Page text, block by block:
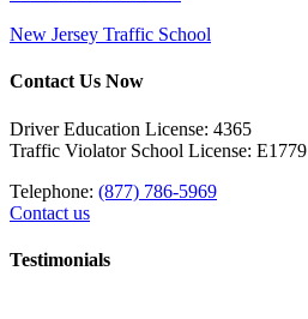
New Jersey Traffic School
Contact Us Now
Driver Education License: 4365
Traffic Violator School License: E1779
Telephone: (877) 786-5969
Contact us
Testimonials